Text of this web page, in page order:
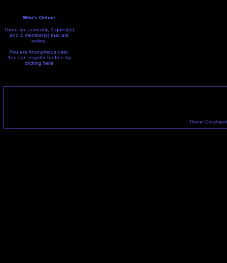
Who's Online
There are currently, 1 guest(s)
and 1 member(s) that are
online.
You are Anonymous user.
You can register for free by
clicking here
:: Theme